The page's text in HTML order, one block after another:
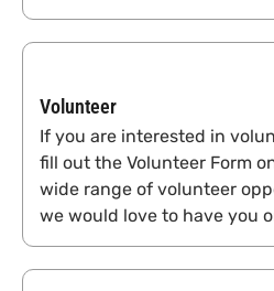
Volunteer
If you are interested in
fill out the Volunteer Form
wide range of volunteer
we would love to have you